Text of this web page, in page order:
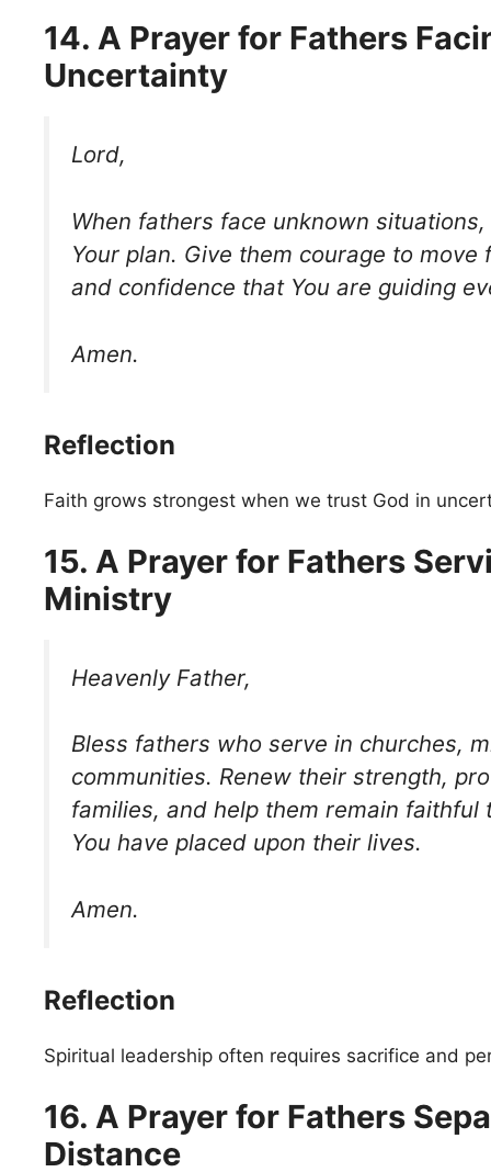
14. A Prayer for Fathers
Uncertainty
Lord,
When fathers face unknown
Your plan. Give them courage to
and confidence that You are guiding
Amen.
Reflection
Faith grows strongest when we trust God in
15. A Prayer for Fathers
Ministry
Heavenly Father,
Bless fathers who serve in churches,
communities. Renew their strength,
families, and help them remain faithful
You have placed upon their lives.
Amen.
Reflection
Spiritual leadership often requires sacrifice and
16. A Prayer for Fathers
Distance